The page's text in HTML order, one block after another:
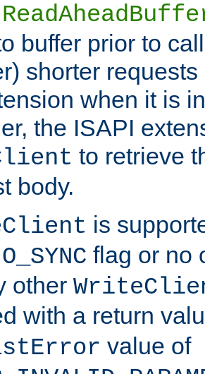
buffer prior to
shorter
when it is
the ISAPI
to retrieve
body.
is
flag or no
other
with a return
value of